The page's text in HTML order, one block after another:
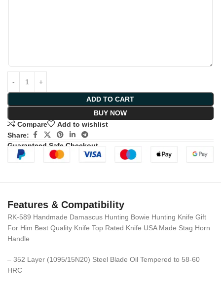
ADD TO CART
BUY NOW
Compare
Add to wishlist
Share:
Guaranteed Safe Checkout
Features & Compatibility
RK-589 Handmade Damascus Hunting Bowie Hunting Knife Gift
For Him Best Quality Knife Top Rated Knife USA Made Stag Horn
Handle
– 352 Layer (1095/15N20) Steel Blade Oil Tempered to 58-60
HRC